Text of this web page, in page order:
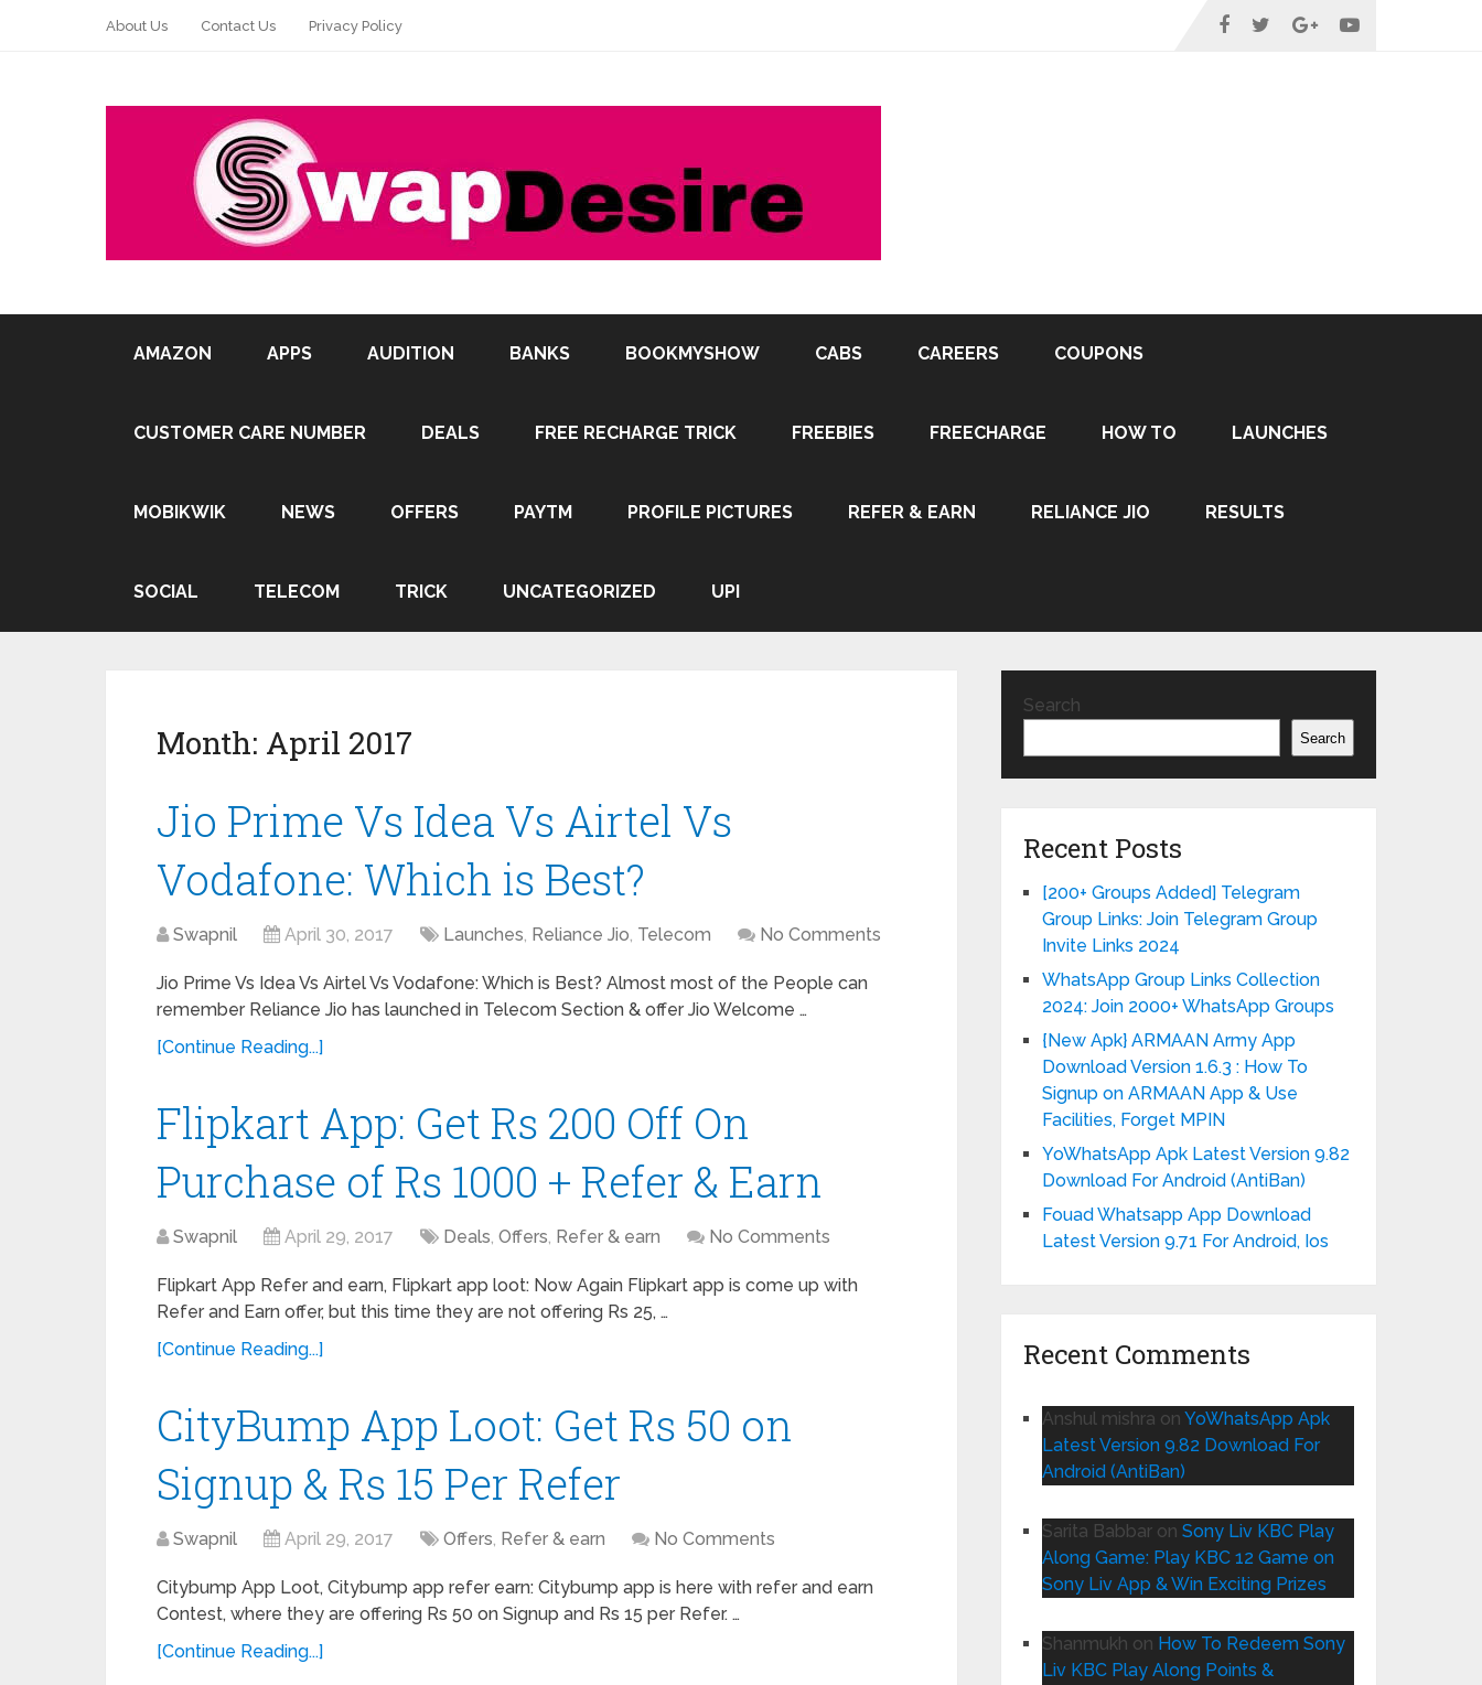
About Us Contact Us Privacy Policy
AMAZON APPS AUDITION BANKS BOOKMYSHOW CABS CAREERS COUPONS
CUSTOMER CARE NUMBER DEALS FREE RECHARGE TRICK FREEBIES FREECHARGE HOW TO LAUNCHES
MOBIKWIK NEWS OFFERS PAYTM PROFILE PICTURES REFER & EARN RELIANCE JIO RESULTS
SOCIAL TELECOM TRICK UNCATEGORIZED UPI
Month: April 2017
Jio Prime Vs Idea Vs Airtel Vs
Vodafone: Which is Best?
Swapnil April 30, 2017 Launches, Reliance Jio, Telecom No Comments
Jio Prime Vs Idea Vs Airtel Vs Vodafone: Which is Best? Almost most of the People can
remember Reliance Jio has launched in Telecom Section & offer Jio Welcome …
[Continue Reading...]
Flipkart App: Get Rs 200 Off On
Purchase of Rs 1000 + Refer & Earn
Swapnil April 29, 2017 Deals, Offers, Refer & earn No Comments
Flipkart App Refer and earn, Flipkart app loot: Now Again Flipkart app is come up with
Refer and Earn offer, but this time they are not offering Rs 25, …
[Continue Reading...]
CityBump App Loot: Get Rs 50 on
Signup & Rs 15 Per Refer
Swapnil April 29, 2017 Offers, Refer & earn No Comments
Citybump App Loot, Citybump app refer earn: Citybump app is here with refer and earn
Contest, where they are offering Rs 50 on Signup and Rs 15 per Refer. …
[Continue Reading...]
Search
Search
Recent Posts
[200+ Groups Added] Telegram
Group Links: Join Telegram Group
Invite Links 2024
WhatsApp Group Links Collection
2024: Join 2000+ WhatsApp Groups
{New Apk} ARMAAN Army App
Download Version 1.6.3 : How To
Signup on ARMAAN App & Use
Facilities, Forget MPIN
YoWhatsApp Apk Latest Version 9.82
Download For Android (AntiBan)
Fouad Whatsapp App Download
Latest Version 9.71 For Android, Ios
Recent Comments
Anshul mishra onYoWhatsApp Apk
Latest Version 9.82 Download For
Android (AntiBan)
Sarita Babbar onSony Liv KBC Play
Along Game: Play KBC 12 Game on
Sony Liv App & Win Exciting Prizes
Shanmukh on How To Redeem Sony
Liv KBC Play Along Points &